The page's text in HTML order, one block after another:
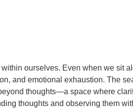
ourselves. Even when we sit
and emotional exhaustion. The
thoughts—a space where
thoughts and observing them